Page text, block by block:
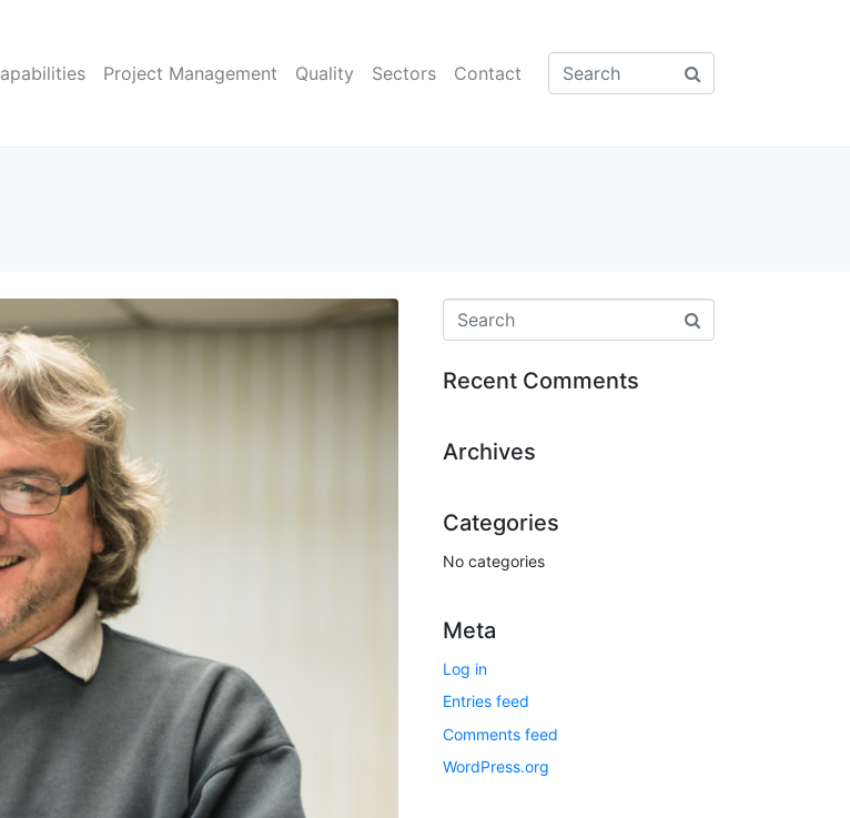
Project Management Quality Sectors Contact
Recent Comments
Archives
Categories
No categories
Meta
Log in
Entries feed
Comments feed
WordPress.org